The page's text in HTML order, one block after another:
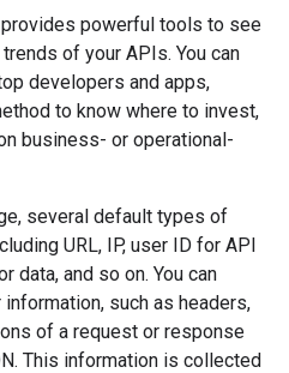
powerful tools to see
of your APIs. You can
developers and apps,
to know where to invest,
business- or operational-
several default types of
URL, IP, user ID for API
data, and so on. You can
such as headers,
of a request or response
This information is collected